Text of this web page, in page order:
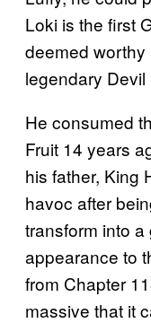
Loki is the first
deemed worthy
legendary Devil
He consumed
Fruit 14 years
his father, King
havoc after
transform into
appearance to
from Chapter
massive that it